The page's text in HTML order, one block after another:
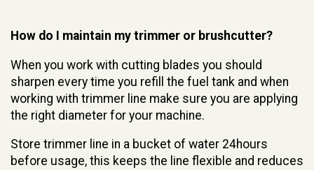
How do I maintain my trimmer or brushcutter?
When you work with cutting blades you should
sharpen every time you refill the fuel tank and when
working with trimmer line make sure you are applying
the right diameter for your machine.
Store trimmer line in a bucket of water 24hours
before usage, this keeps the line flexible and reduces